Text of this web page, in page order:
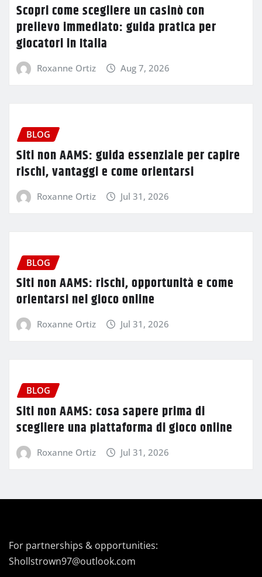
Scopri come scegliere un casinò con
prelievo immediato: guida pratica per
giocatori in Italia
Roxanne Ortiz Aug 7, 2026
BLOG
Siti non AAMS: guida essenziale per capire
rischi, vantaggi e come orientarsi
Roxanne Ortiz Jul 31, 2026
BLOG
Siti non AAMS: rischi, opportunità e come
orientarsi nel gioco online
Roxanne Ortiz Jul 31, 2026
BLOG
Siti non AAMS: cosa sapere prima di
scegliere una piattaforma di gioco online
Roxanne Ortiz Jul 31, 2026
For partnerships & opportunities:
Shollstrown97@outlook.com